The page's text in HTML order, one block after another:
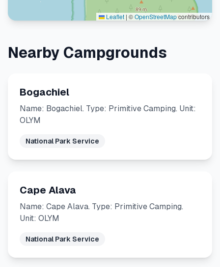
Leaflet | ©OpenStreetMapcontributors
Nearby Campgrounds
Bogachiel
Name: Bogachiel. Type: Primitive Camping. Unit:
OLYM
National Park Service
Cape Alava
Name: Cape Alava. Type: Primitive Camping.
Unit: OLYM
National Park Service